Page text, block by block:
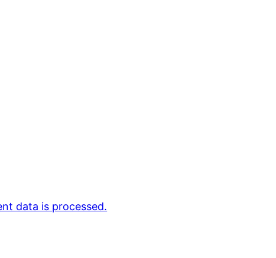
data is processed.